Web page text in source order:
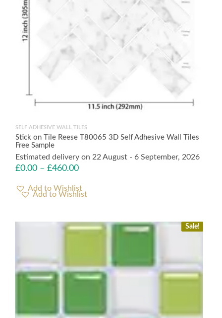
SELF ADHESIVE WALL TILES
Stick on Tile Reese T80065 3D Self Adhesive Wall Tiles
Free Sample
Estimated delivery on 22 August - 6 September, 2026
£0.00 – £460.00
Add to Wishlist
Sale!